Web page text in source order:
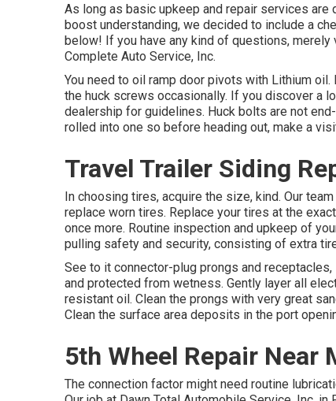
As long as basic upkeep and repair services
boost understanding, we decided to include a
below! If you have any kind of questions,
Complete Auto Service, Inc.
You need to oil ramp door pivots with Lithium
the huck screws occasionally. If you discover a
dealership for guidelines. Huck bolts are not
rolled into one so before heading out, make a
Travel Trailer Siding
In choosing tires, acquire the size, kind. Our
replace worn tires. Replace your tires at the
once more. Routine inspection and upkeep of
pulling safety and security, consisting of extra
See to it connector-plug prongs and
and protected from wetness. Gently layer all
resistant oil. Clean the prongs with very great
Clean the surface area deposits in the port
5th Wheel Repair Near
The connection factor might need routine